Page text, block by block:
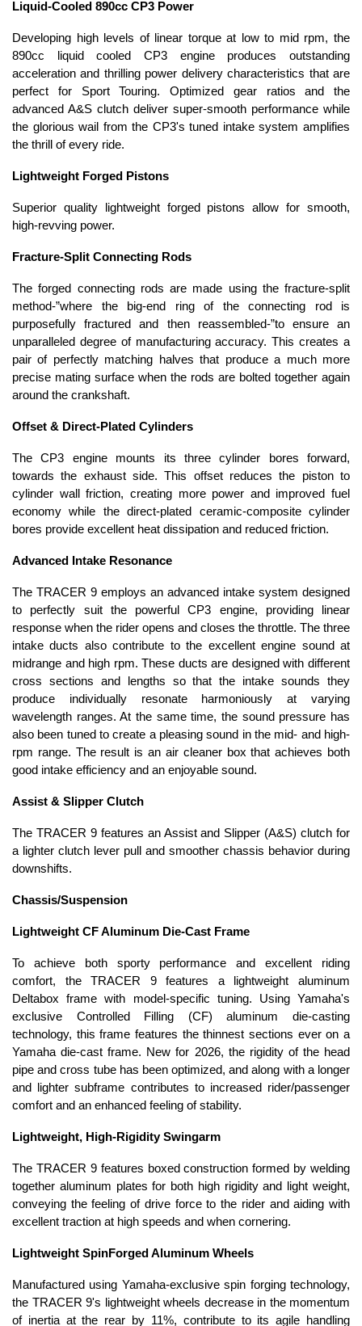
Liquid-Cooled 890cc CP3 Power
Developing high levels of linear torque at low to mid rpm, the
890cc liquid cooled CP3 engine produces outstanding
acceleration and thrilling power delivery characteristics that are
perfect for Sport Touring. Optimized gear ratios and the
advanced A&S clutch deliver super-smooth performance while
the glorious wail from the CP3's tuned intake system amplifies
the thrill of every ride.
Lightweight Forged Pistons
Superior quality lightweight forged pistons allow for smooth,
high-revving power.
Fracture-Split Connecting Rods
The forged connecting rods are made using the fracture-split
method-”where the big-end ring of the connecting rod is
purposefully fractured and then reassembled-”to ensure an
unparalleled degree of manufacturing accuracy. This creates a
pair of perfectly matching halves that produce a much more
precise mating surface when the rods are bolted together again
around the crankshaft.
Offset & Direct-Plated Cylinders
The CP3 engine mounts its three cylinder bores forward,
towards the exhaust side. This offset reduces the piston to
cylinder wall friction, creating more power and improved fuel
economy while the direct-plated ceramic-composite cylinder
bores provide excellent heat dissipation and reduced friction.
Advanced Intake Resonance
The TRACER 9 employs an advanced intake system designed
to perfectly suit the powerful CP3 engine, providing linear
response when the rider opens and closes the throttle. The three
intake ducts also contribute to the excellent engine sound at
midrange and high rpm. These ducts are designed with different
cross sections and lengths so that the intake sounds they
produce individually resonate harmoniously at varying
wavelength ranges. At the same time, the sound pressure has
also been tuned to create a pleasing sound in the mid- and high-
rpm range. The result is an air cleaner box that achieves both
good intake efficiency and an enjoyable sound.
Assist & Slipper Clutch
The TRACER 9 features an Assist and Slipper (A&S) clutch for
a lighter clutch lever pull and smoother chassis behavior during
downshifts.
Chassis/Suspension
Lightweight CF Aluminum Die-Cast Frame
To achieve both sporty performance and excellent riding
comfort, the TRACER 9 features a lightweight aluminum
Deltabox frame with model-specific tuning. Using Yamaha's
exclusive Controlled Filling (CF) aluminum die-casting
technology, this frame features the thinnest sections ever on a
Yamaha die-cast frame. New for 2026, the rigidity of the head
pipe and cross tube has been optimized, and along with a longer
and lighter subframe contributes to increased rider/passenger
comfort and an enhanced feeling of stability.
Lightweight, High-Rigidity Swingarm
The TRACER 9 features boxed construction formed by welding
together aluminum plates for both high rigidity and light weight,
conveying the feeling of drive force to the rider and aiding with
excellent traction at high speeds and when cornering.
Lightweight SpinForged Aluminum Wheels
Manufactured using Yamaha-exclusive spin forging technology,
the TRACER 9's lightweight wheels decrease in the momentum
of inertia at the rear by 11%, contribute to its agile handling